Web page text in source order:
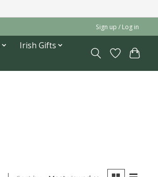
Sign up / Log in
Irish Gifts